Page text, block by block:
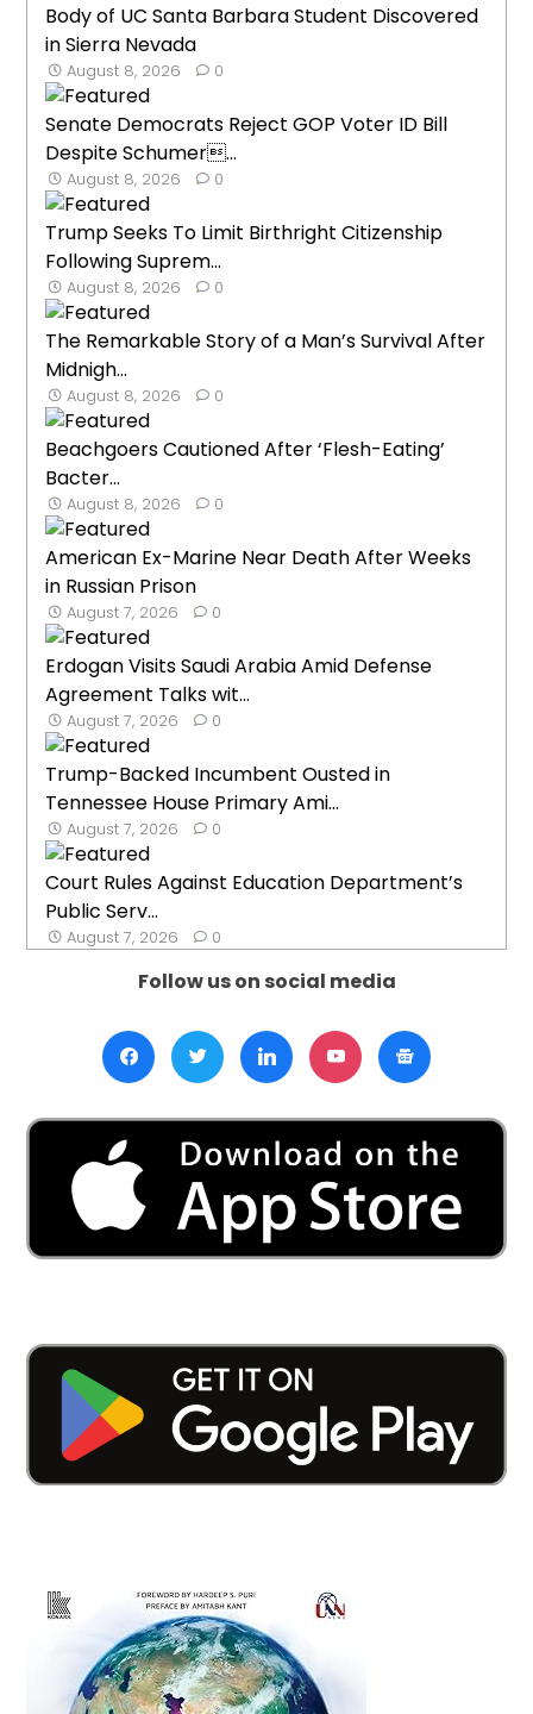
Body of UC Santa Barbara Student Discovered
in Sierra Nevada
August 8, 2026 0
Senate Democrats Reject GOP Voter ID Bill
Despite Schumer...
August 8, 2026 0
Trump Seeks To Limit Birthright Citizenship
Following Suprem...
August 8, 2026 0
The Remarkable Story of a Man’s Survival After
Midnigh...
August 8, 2026 0
Beachgoers Cautioned After ‘Flesh-Eating’
Bacter...
August 8, 2026 0
American Ex-Marine Near Death After Weeks
in Russian Prison
August 7, 2026 0
Erdogan Visits Saudi Arabia Amid Defense
Agreement Talks wit...
August 7, 2026 0
Trump-Backed Incumbent Ousted in
Tennessee House Primary Ami...
August 7, 2026 0
Court Rules Against Education Department’s
Public Serv...
August 7, 2026 0
Follow us on social media